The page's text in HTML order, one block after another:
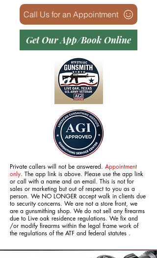
Call Us for an Appointment
Get Our App/Book Online
Private callers will not be answered. Appointment
only. The app link is above. Please use the app link
or call with a name and an email. This is not for
sales or marketing but out of respect to you as a
person. We NO LONGER accept walk in clients due
to security concerns. We are not a store front, we
are a gunsmithing shop. We do not sell any firearms
due to Live oak residence regulations. We fix and
/or modify firearms within the legal frame work of
the regulations of the ATF and federal statutes .